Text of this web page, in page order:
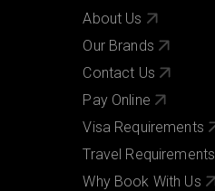
About Us
Our Brands
Contact Us
Pay Online
Visa Requirements
Travel Requirements
Why Book With Us